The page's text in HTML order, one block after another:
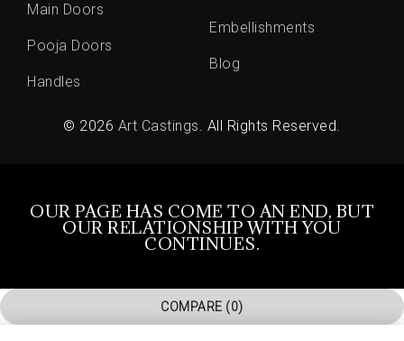
Main Doors
Pooja Doors
Handles
Embellishments
Blog
© 2026 Art Castings. All Rights Reserved.
OUR PAGE HAS COME TO AN END, BUT
OUR RELATIONSHIP WITH YOU
CONTINUES.
COMPARE (0)